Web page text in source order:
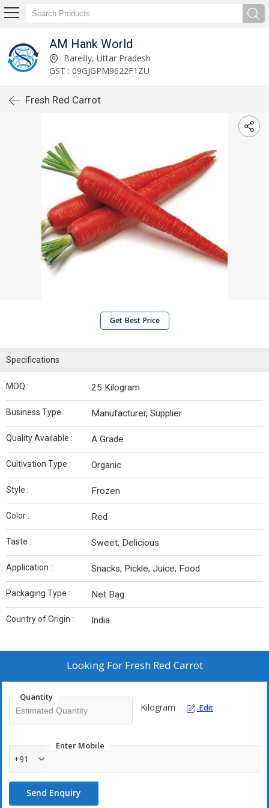
AM Hank World
Bareilly, Uttar Pradesh
GST : 09GJGPM9622F1ZU
Fresh Red Carrot
Get Best Price
Specifications
MOQ : 25 Kilogram
Business Type : Manufacturer, Supplier
Quality Available : A Grade
Cultivation Type : Organic
Style : Frozen
Color : Red
Taste : Sweet, Delicious
Application : Snacks, Pickle, Juice, Food
Packaging Type : Net Bag
Country of Origin : India
Looking For Fresh Red Carrot
Quantity
Kilogram Edit
Enter Mobile
+91
Send Enquiry